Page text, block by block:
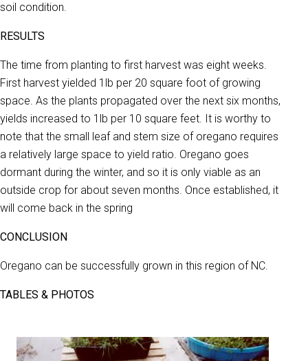
soil condition.
RESULTS
The time from planting to first harvest was eight weeks.
First harvest yielded 1lb per 20 square foot of growing
space. As the plants propagated over the next six months,
yields increased to 1lb per 10 square feet. It is worthy to
note that the small leaf and stem size of oregano requires
a relatively large space to yield ratio. Oregano goes
dormant during the winter, and so it is only viable as an
outside crop for about seven months. Once established, it
will come back in the spring
CONCLUSION
Oregano can be successfully grown in this region of NC.
TABLES & PHOTOS